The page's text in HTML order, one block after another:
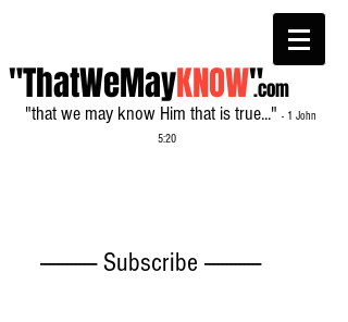
"ThatWeMayKNOW"
"that we may know Him that is true..." - 1 John
5:20
.com
------------- Subscribe -------------